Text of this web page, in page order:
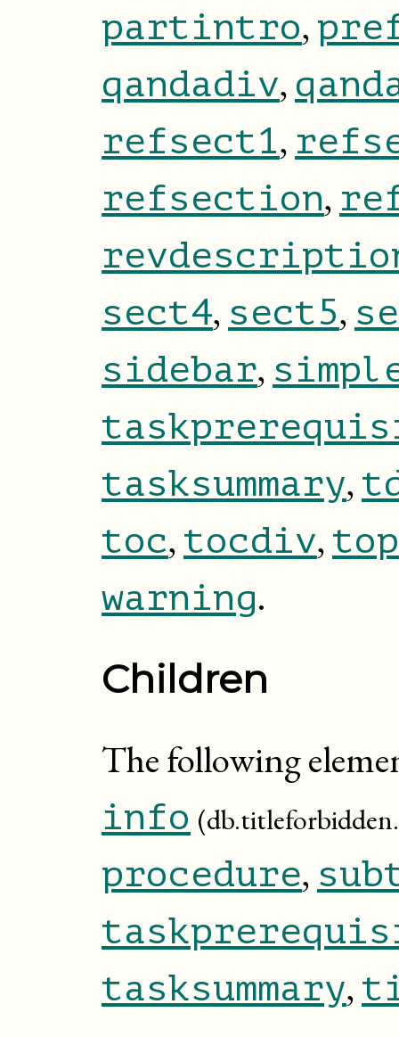
partintro,
qandadiv,
refsect1,
refsection,
sect4, sect5,
sidebar,
tasksummary,
toc, tocdiv,
warning.
Children
The following
info
procedure,
tasksummary,